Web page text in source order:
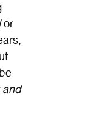
or
and